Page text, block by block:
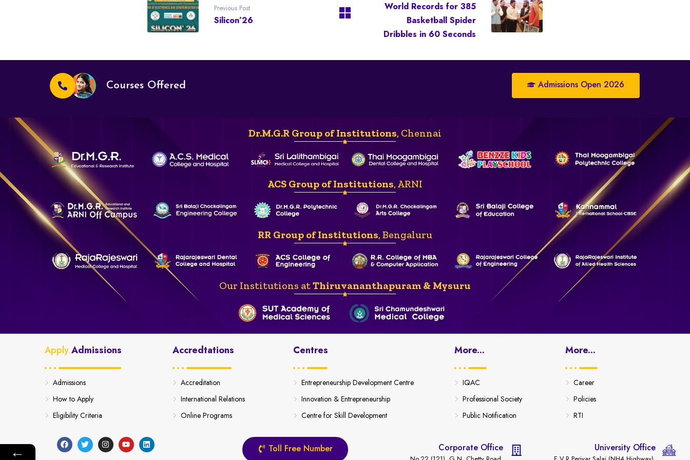
Previous Post
Silicon’26
World Records for 385
Basketball Spider
Dribbles in 60 Seconds
Courses Offered Admissions Open 2026
Dr.M.G.R Group of Institutions, Chennai
ACS Group of Institutions, ARNI
RR Group of Institutions, Bengaluru
Our Institutions atThiruvananthapuram & Mysuru
ApplyAdmissions
Admissions
How to Apply
Eligibility Criteria
Accredtations
Accreditation
International Relations
Online Programs
Centres
Entrepreneurship Development Centre
Innovation & Entrepreneurship
Centre for Skill Development
More...
IQAC
Professional Society
Public Notification
More...
Career
Policies
RTI
Toll Free Number Corporate Office University Office
←